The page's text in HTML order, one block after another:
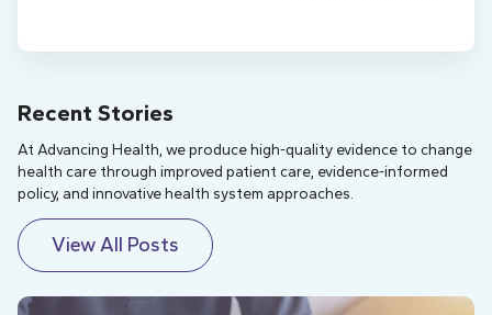
Recent Stories
At Advancing Health, we produce high-quality evidence to change
health care through improved patient care, evidence-informed
policy, and innovative health system approaches.
View All Posts